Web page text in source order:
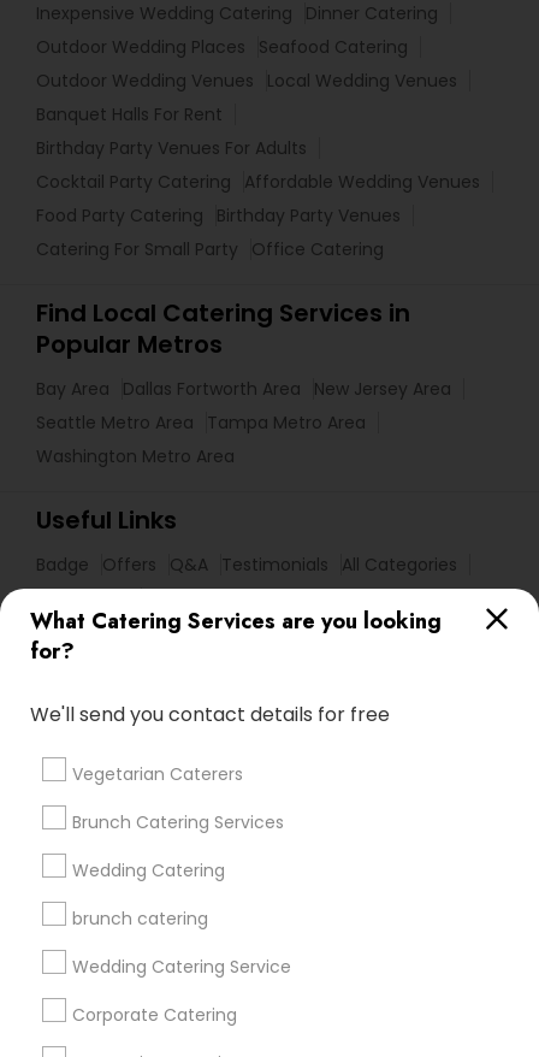
What Catering Services are you looking
for?
We'll send you contact details for free
Vegetarian Caterers
Brunch Catering Services
Wedding Catering
brunch catering
Wedding Catering Service
Corporate Catering
Inexpensive Wedding Catering
Dinner Catering
Outdoor Wedding Places
Seafood Catering
Outdoor Wedding Venues
Local Wedding Venues
Banquet Halls For Rent
Birthday Party Venues For Adults
Cocktail Party Catering
Affordable Wedding Venues
Food Party Catering
Birthday Party Venues
Catering For Small Party
Office Catering
Find Local Catering Services in
Popular Metros
Bay Area Dallas Fortworth Area
New Jersey Area
Seattle Metro Area
Tampa Metro Area
Washington Metro Area
Useful Links
Badge Offers Q&A Testimonials
All Categories
Get IT Training
Find Events & Tickets
Corporate
+1-512-788-5300
us.sulekha@sulekha.com